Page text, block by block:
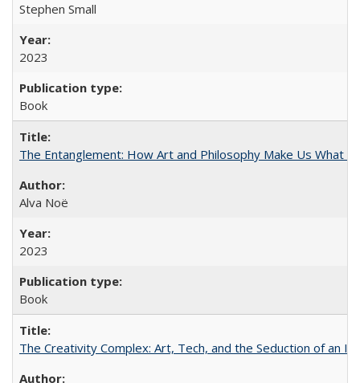
Stephen Small
2023
Book
The Entanglement: How Art and Philosophy Make Us What
Alva Noë
2023
Book
The Creativity Complex: Art, Tech, and the Seduction of an